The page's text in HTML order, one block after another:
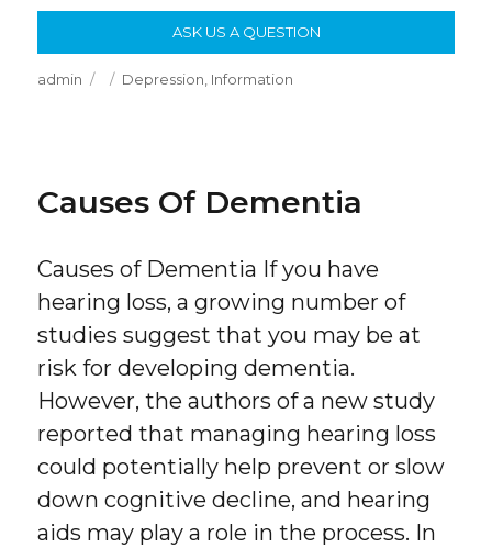
ASK US A QUESTION
Author
admin
Posted
Categories
Depression, Information
Causes Of Dementia
Causes of Dementia If you have
hearing loss, a growing number of
studies suggest that you may be at
risk for developing dementia.
However, the authors of a new study
reported that managing hearing loss
could potentially help prevent or slow
down cognitive decline, and hearing
aids may play a role in the process. In